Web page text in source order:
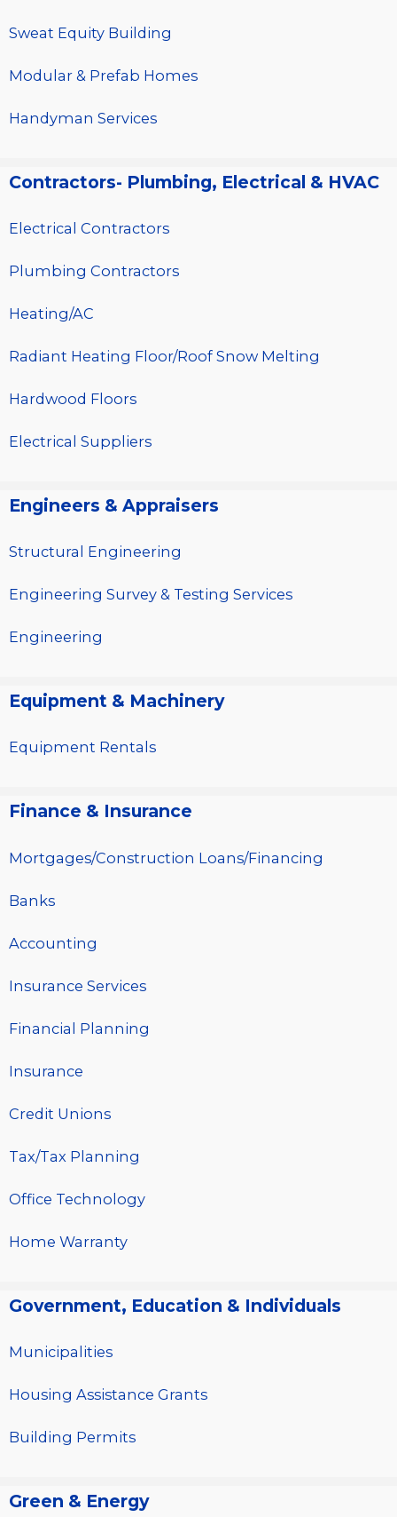
Sweat Equity Building
Modular & Prefab Homes
Handyman Services
Contractors- Plumbing, Electrical & HVAC
Electrical Contractors
Plumbing Contractors
Heating/AC
Radiant Heating Floor/Roof Snow Melting
Hardwood Floors
Electrical Suppliers
Engineers & Appraisers
Structural Engineering
Engineering Survey & Testing Services
Engineering
Equipment & Machinery
Equipment Rentals
Finance & Insurance
Mortgages/Construction Loans/Financing
Banks
Accounting
Insurance Services
Financial Planning
Insurance
Credit Unions
Tax/Tax Planning
Office Technology
Home Warranty
Government, Education & Individuals
Municipalities
Housing Assistance Grants
Building Permits
Green & Energy